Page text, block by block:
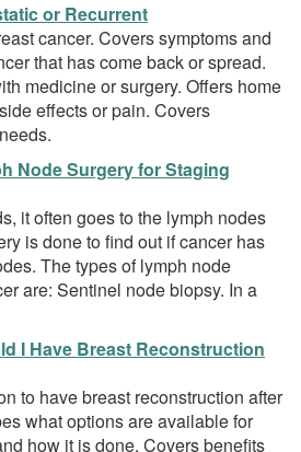
or Recurrent
cancer. Covers symptoms and
that has come back or spread.
medicine or surgery. Offers home
effects or pain. Covers
Node Surgery for Staging
it often goes to the lymph nodes
is done to find out if cancer has
The types of lymph node
are: Sentinel node biopsy. In a
I Have Breast Reconstruction
to have breast reconstruction after
what options are available for
how it is done. Covers benefits